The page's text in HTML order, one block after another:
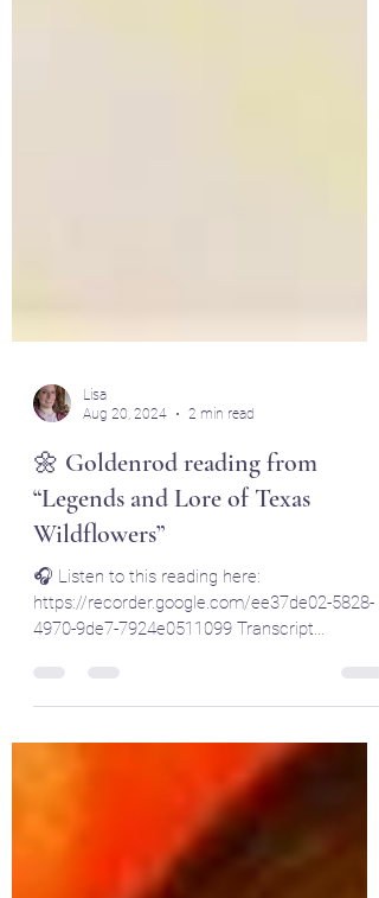
Lisa
Aug 20, 2024
2 min read
🌼 Goldenrod reading from
“Legends and Lore of Texas
Wildflowers”
🎧 Listen to this reading here:
4970-9de7-7924e0511099 Transcript
Summary Hello, Mystic Mamas....